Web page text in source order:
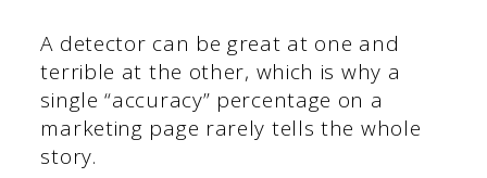
A detector can be great at one and
terrible at the other, which is why a
single “accuracy” percentage on a
marketing page rarely tells the whole
story.